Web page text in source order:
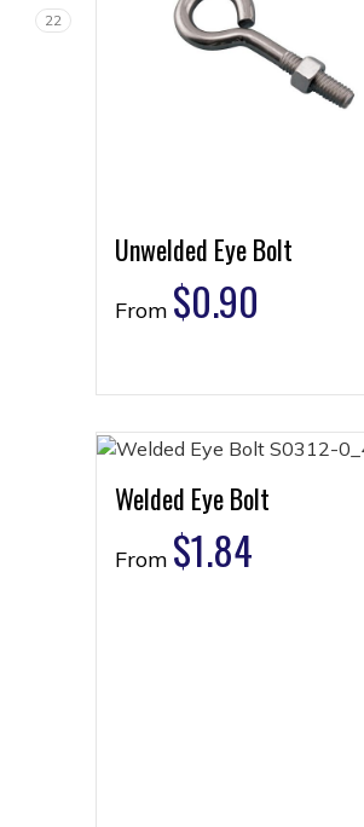
22
Unwelded Eye Bolt
From $0.90
Welded Eye Bolt
From $1.84